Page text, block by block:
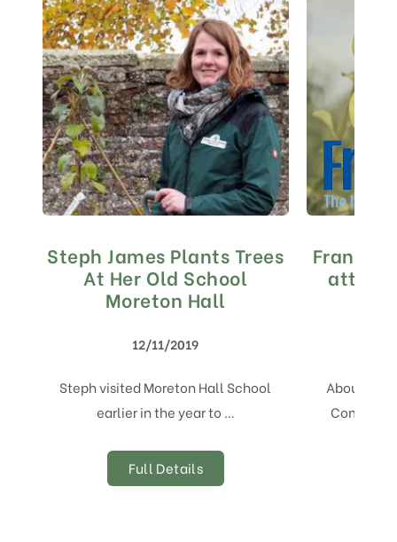
Steph James Plants Trees
At Her Old School
Moreton Hall
12/11/2019
Steph visited Moreton Hall School
earlier in the year to …
Full Details
Frank P
About